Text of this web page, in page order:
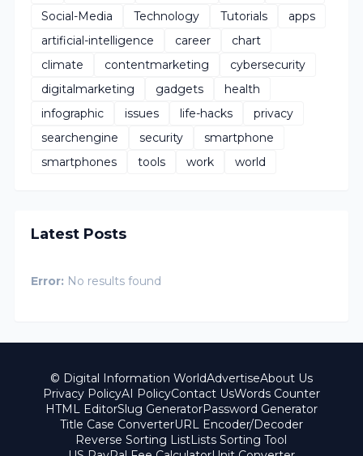
Social-Media
Technology Tutorials
apps
artificial-intelligence
career
chart
climate
contentmarketing
cybersecurity
digitalmarketing
gadgets
health
infographic
issues life-hacks
privacy
searchengine
security
smartphone
smartphones
tools work world
Latest Posts
Error: No results found
© Digital Information WorldAdvertiseAbout Us
Privacy PolicyAI PolicyContact UsWords Counter
HTML EditorSlug GeneratorPassword Generator
Title Case ConverterURL Encoder/Decoder
Reverse Sorting ListLists Sorting Tool